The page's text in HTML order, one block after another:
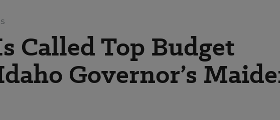
Called Top Budget
Governor’s